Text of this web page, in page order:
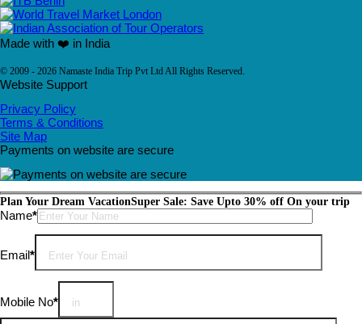
Made with ❤️ in India
© 2009 - 2026 Namaste India Trip Pvt Ltd All Rights Reserved.
Website Support
Privacy Policy
Terms & Conditions
Site Map
Payments on website are secure
Plan Your Dream VacationSuper Sale: Save Upto 30% off On your trip
Name*Please leave this field empty.
Email*
Mobile No*